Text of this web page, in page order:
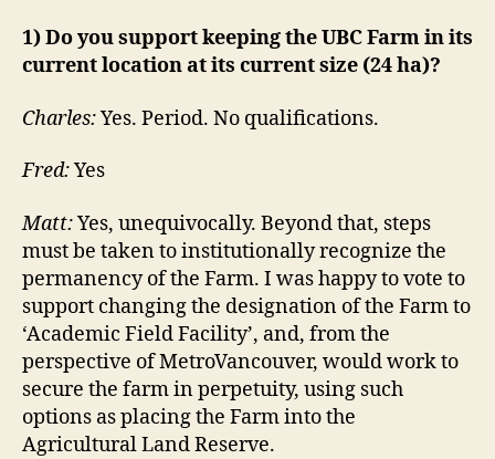
1) Do you support keeping the UBC Farm in its
current location at its current size (24 ha)?
Charles:Yes. Period. No qualifications.
Fred:Yes
Matt:Yes, unequivocally. Beyond that, steps
must be taken to institutionally recognize the
permanency of the Farm. I was happy to vote to
support changing the designation of the Farm to
‘Academic Field Facility’, and, from the
perspective of MetroVancouver, would work to
secure the farm in perpetuity, using such
options as placing the Farm into the
Agricultural Land Reserve.